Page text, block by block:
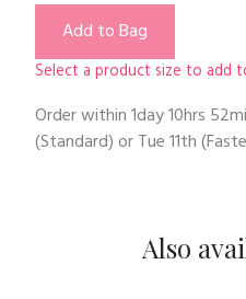
Add to Bag
Select a product size to add
Order within1day 10hrs
(Standard) orTue 11th
Also